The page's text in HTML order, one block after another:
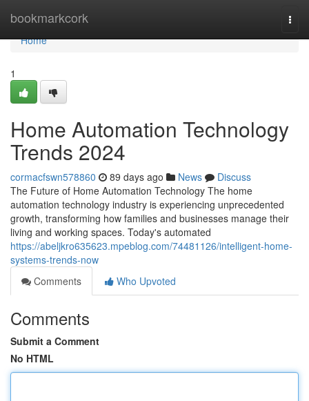
bookmarkcork
Home
Home
1
Home Automation Technology
Trends 2024
cormacfswn578860 89 days ago News
Discuss
The Future of Home Automation Technology The home
automation technology industry is experiencing unprecedented
growth, transforming how families and businesses manage their
living and working spaces. Today's automated
https://abeljkro635623.mpeblog.com/74481126/intelligent-home-
systems-trends-now
Comments
Who Upvoted
Comments
Submit a Comment
No HTML